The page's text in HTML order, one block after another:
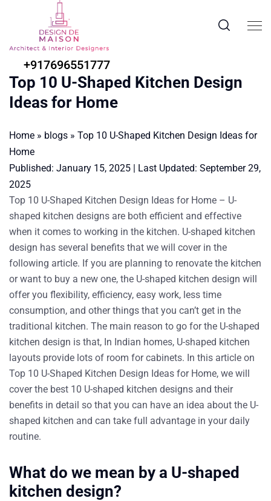
+917696551777
Top 10 U-Shaped Kitchen Design
Ideas for Home
Home » blogs » Top 10 U-Shaped Kitchen Design Ideas for
Home
Published: January 15, 2025 | Last Updated: September 29,
2025
Top 10 U-Shaped Kitchen Design Ideas for Home – U-
shaped kitchen designs are both efficient and effective
when it comes to working in the kitchen. U-shaped kitchen
design has several benefits that we will cover in the
following article. If you are planning to renovate the kitchen
or want to buy a new one, the U-shaped kitchen design will
offer you flexibility, efficiency, easy work, less time
consumption, and other things that you can’t get in the
traditional kitchen. The main reason to go for the U-shaped
kitchen design is that, In Indian homes, U-shaped kitchen
layouts provide lots of room for cabinets. In this article on
Top 10 U-Shaped Kitchen Design Ideas for Home, we will
cover the best 10 U-shaped kitchen designs and their
benefits in detail so that you can have an idea about the U-
shaped kitchen and can take full advantage in your daily
routine.
What do we mean by a U-shaped
kitchen design?